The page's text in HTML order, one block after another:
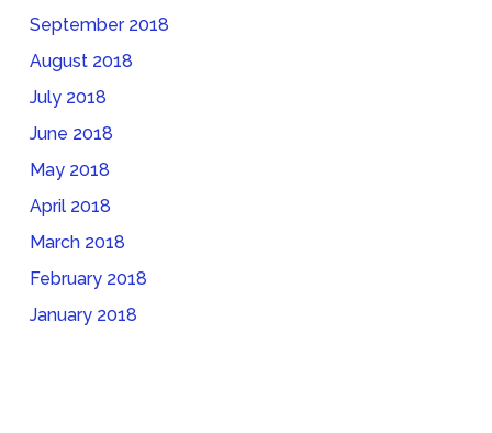
September 2018
August 2018
July 2018
June 2018
May 2018
April 2018
March 2018
February 2018
January 2018